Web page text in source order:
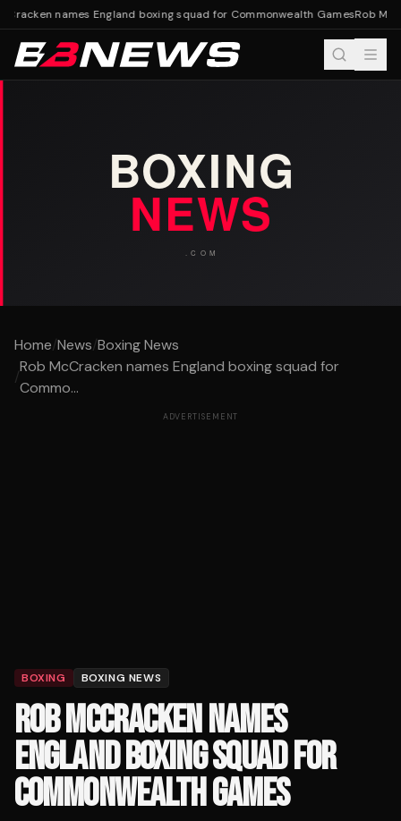
names England boxing squad for Commonwealth GamesRob
Home/News/Boxing News
/
Rob McCracken names England boxing squad for
Commo...
ADVERTISEMENT
BOXING BOXING NEWS
ROB MCCRACKEN NAMES
ENGLAND BOXING SQUAD FOR
COMMONWEALTH GAMES